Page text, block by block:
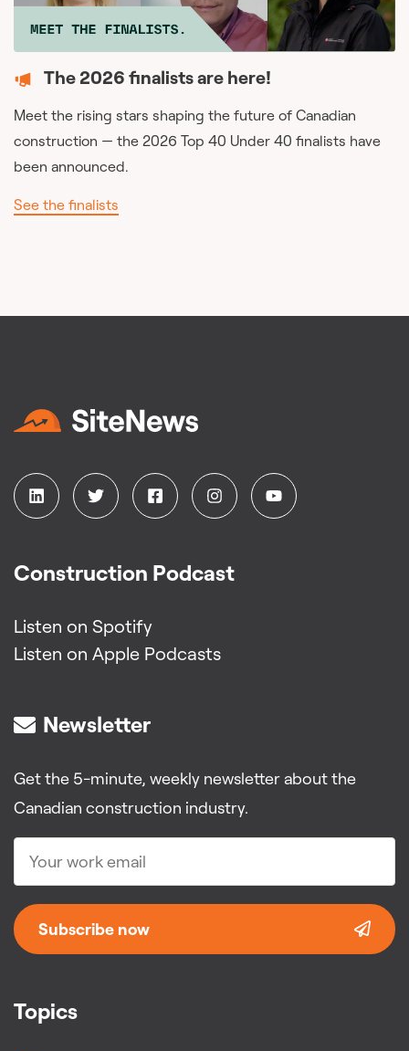
The 2026 finalists are here!
Meet the rising stars shaping the future of Canadian
construction — the 2026 Top 40 Under 40 finalists have
been announced.
See the finalists
Topics
Construction Podcast
Listen on Spotify
Listen on Apple Podcasts
Newsletter
Get the 5-minute, weekly newsletter about the
Canadian construction industry.
Subscribe now